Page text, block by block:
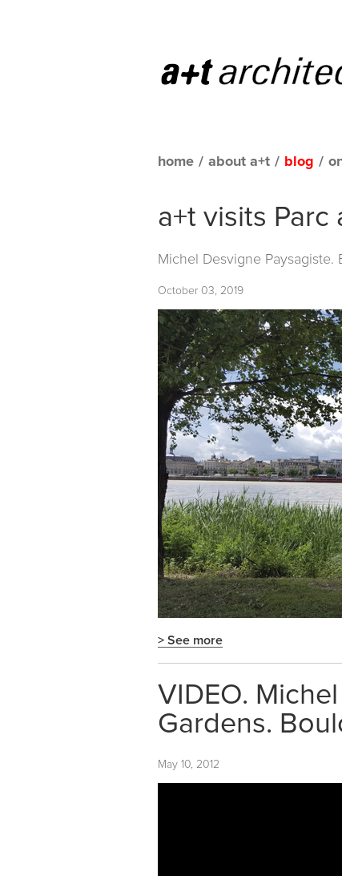
home / about a+t / blog /
a+t visits
Michel Desvigne Paysagiste.
October 03, 2019
> See more
VIDEO.
Gardens.
May 10, 2012